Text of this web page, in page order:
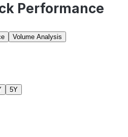
Performance
Volume Analysis
5Y